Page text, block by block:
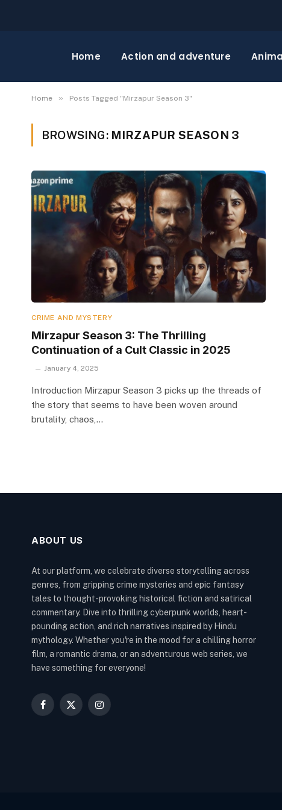
Home Action and adventure
Home » Posts Tagged "Mirzapur Season 3"
BROWSING: MIRZAPUR SEASON 3
CRIME AND MYSTERY
Mirzapur Season 3: The Thrilling
Continuation of a Cult Classic in 2025
January 4, 2025
Introduction Mirzapur Season 3 picks up the threads of
the story that seems to have been woven around
brutality, chaos,…
ABOUT US
At our platform, we celebrate diverse storytelling across
genres, from gripping crime mysteries and epic fantasy
tales to thought-provoking historical fiction and satirical
commentary. Dive into thrilling cyberpunk worlds, heart-
pounding action, and rich narratives inspired by Hindu
mythology. Whether you're in the mood for a chilling horror
film, a romantic drama, or an adventurous web series, we
have something for everyone!
Facebook
X
Instagram